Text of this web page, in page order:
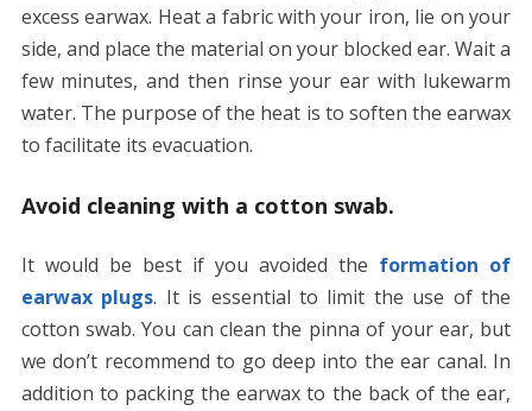
excess earwax. Heat a fabric with your iron, lie on your
side, and place the material on your blocked ear. Wait a
few minutes, and then rinse your ear with lukewarm
water. The purpose of the heat is to soften the earwax
to facilitate its evacuation.
Avoid cleaning with a cotton swab.
It would be best if you avoided the formation of
earwax plugs. It is essential to limit the use of the
cotton swab. You can clean the pinna of your ear, but
we don’t recommend to go deep into the ear canal. In
addition to packing the earwax to the back of the ear,